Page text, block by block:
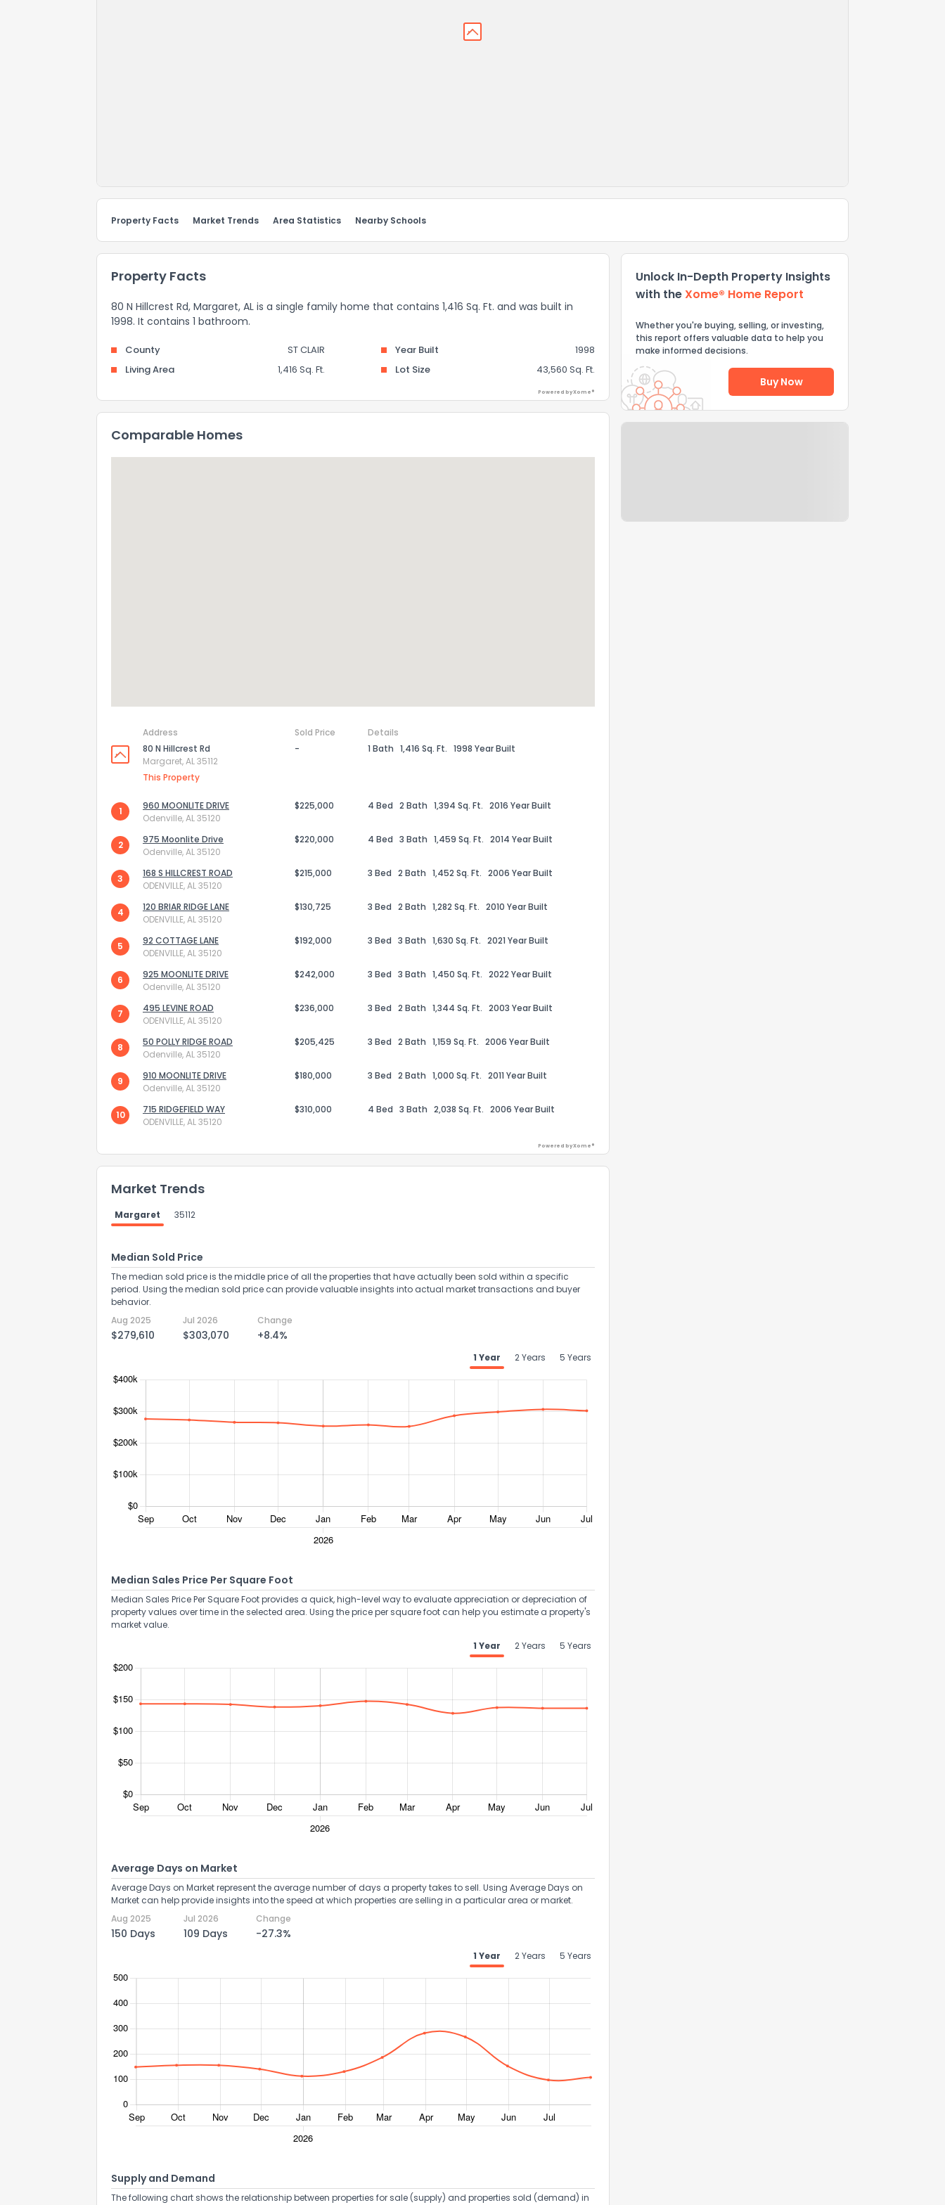
Property Facts Market Trends Area Statistics Nearby Schools
Property Facts
80 N Hillcrest Rd, Margaret, AL is a single family home that contains 1,416 Sq. Ft. and was built in
1998. It contains 1 bathroom.
County ST CLAIR Year Built
1998
Living Area
1,416 Sq. Ft. Lot Size 43,560 Sq. Ft.
Powered by Xome®
Comparable Homes
Address Sold Price
Details
80 N Hillcrest Rd
Margaret, AL 35112
This Property
- 1 Bath 1,416 Sq. Ft. 1998 Year Built
1
960 MOONLITE DRIVE
Odenville, AL 35120
$225,000 4 Bed 2 Bath 1,394 Sq. Ft. 2016 Year Built
2
975 Moonlite Drive
Odenville, AL 35120
$220,000 4 Bed 3 Bath 1,459 Sq. Ft. 2014 Year Built
3
168 S HILLCREST ROAD
ODENVILLE, AL 35120
$215,000 3 Bed 2 Bath 1,452 Sq. Ft. 2006 Year Built
4
120 BRIAR RIDGE LANE
ODENVILLE, AL 35120
$130,725 3 Bed 2 Bath 1,282 Sq. Ft. 2010 Year Built
5
92 COTTAGE LANE
ODENVILLE, AL 35120
$192,000 3 Bed 3 Bath 1,630 Sq. Ft. 2021 Year Built
6
925 MOONLITE DRIVE
Odenville, AL 35120
$242,000 3 Bed 3 Bath 1,450 Sq. Ft. 2022 Year Built
7
495 LEVINE ROAD
ODENVILLE, AL 35120
$236,000 3 Bed 2 Bath 1,344 Sq. Ft. 2003 Year Built
8
50 POLLY RIDGE ROAD
Odenville, AL 35120
$205,425 3 Bed 2 Bath 1,159 Sq. Ft. 2006 Year Built
9
910 MOONLITE DRIVE
Odenville, AL 35120
$180,000 3 Bed 2 Bath 1,000 Sq. Ft. 2011 Year Built
10
715 RIDGEFIELD WAY
ODENVILLE, AL 35120
$310,000 4 Bed 3 Bath 2,038 Sq. Ft. 2006 Year Built
Powered by Xome®
Market Trends
Margaret 35112
Median Sold Price
The median sold price is the middle price of all the properties that have actually been sold within a specific
period. Using the median sold price can provide valuable insights into actual market transactions and buyer
behavior.
Aug 2025
$279,610
Jul 2026
$303,070
Change
+8.4%
1 Year 2 Years 5 Years
Median Sales Price Per Square Foot
Median Sales Price Per Square Foot provides a quick, high-level way to evaluate appreciation or depreciation of
property values over time in the selected area. Using the price per square foot can help you estimate a property's
market value.
1 Year
2 Years 5 Years
Average Days on Market
Average Days on Market represent the average number of days a property takes to sell. Using Average Days on
Market can help provide insights into the speed at which properties are selling in a particular area or market.
Aug 2025
150 Days
Jul 2026
109 Days
Change
-27.3%
1 Year 2 Years 5 Years
Supply and Demand
The following chart shows the relationship between properties for sale (supply) and properties sold (demand) in
Unlock In-Depth Property Insights
with theXome® Home Report
Whether you're buying, selling, or investing,
this report offers valuable data to help you
make informed decisions.
Buy Now
How do you like the information provided on this property?